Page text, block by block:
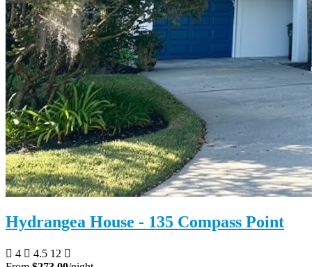
Hydrangea House - 135 Compass Point
4 4.5 12